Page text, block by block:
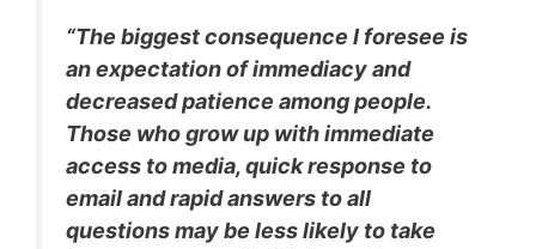
“The biggest consequence I foresee is
an expectation of immediacy and
decreased patience among people.
Those who grow up with immediate
access to media, quick response to
email and rapid answers to all
questions may be less likely to take